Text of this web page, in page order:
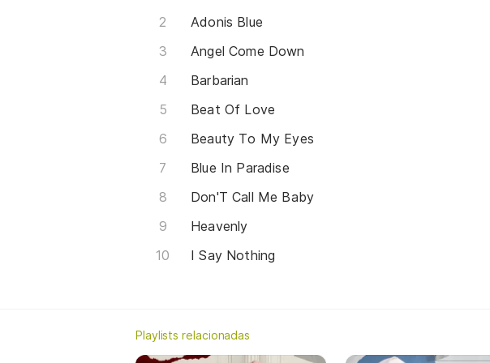
Adonis Blue
Angel Come Down
Barbarian
Beat Of Love
Beauty To My Eyes
Blue In Paradise
Don'T Call Me Baby
Heavenly
I Say Nothing
Playlists relacionadas